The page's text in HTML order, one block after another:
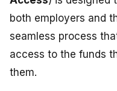
both employers and
seamless process
access to the funds
them.